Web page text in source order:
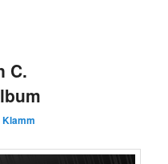
C.